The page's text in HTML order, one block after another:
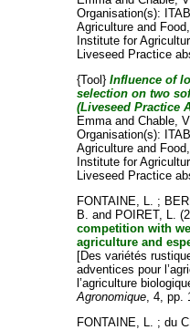
Organisation(s):
Agriculture and
Institute for
Liveseed Practice
{Tool} Influence of
selection on two
(Liveseed Practice
Emmaand Chable,
Organisation(s):
Agriculture and
Institute for
Liveseed Practice
FONTAINE, L. ;
B. and POIRET, L.
competition with
agriculture and
[Des variétés
adventices pour
l’agriculture
Agronomique, 4, pp.
FONTAINE, L. ; du